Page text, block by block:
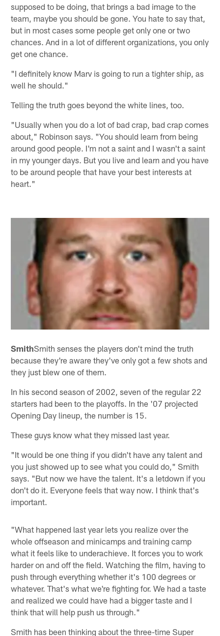
supposed to be doing, that brings a bad image to the
team, maybe you should be gone. You hate to say that,
but in most cases some people get only one or two
chances. And in a lot of different organizations, you only
get one chance.
"I definitely know Marv is going to run a tighter ship, as
well he should."
Telling the truth goes beyond the white lines, too.
"Usually when you do a lot of bad crap, bad crap comes
about," Robinson says. "You should learn from being
around good people. I'm not a saint and I wasn't a saint
in my younger days. But you live and learn and you have
to be around people that have your best interests at
heart."
SmithSmith senses the players don't mind the truth
because they're aware they've only got a few shots and
they just blew one of them.
In his second season of 2002, seven of the regular 22
starters had been to the playoffs. In the '07 projected
Opening Day lineup, the number is 15.
These guys know what they missed last year.
"It would be one thing if you didn't have any talent and
you just showed up to see what you could do," Smith
says. "But now we have the talent. It's a letdown if you
don't do it. Everyone feels that way now. I think that's
important.
"What happened last year lets you realize over the
whole offseason and minicamps and training camp
what it feels like to underachieve. It forces you to work
harder on and off the field. Watching the film, having to
push through everything whether it's 100 degrees or
whatever. That's what we're fighting for. We had a taste
and realized we could have had a bigger taste and I
think that will help push us through."
Smith has been thinking about the three-time Super